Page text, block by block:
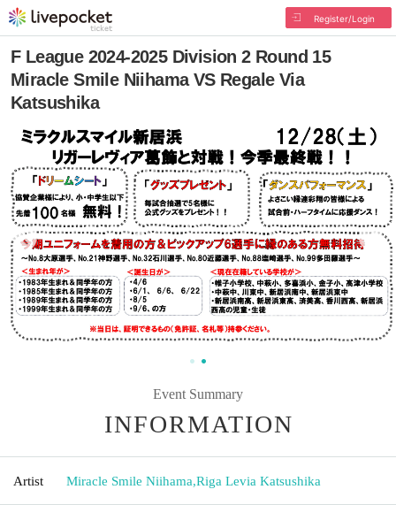
Register/Login
F League 2024-2025 Division 2 Round 15
Miracle Smile Niihama VS Regale Via
Katsushika
Event Summary
INFORMATION
Artist Miracle Smile Niihama,Riga Levia Katsushika